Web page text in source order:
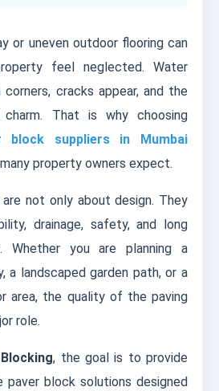
or uneven outdoor flooring can
feel neglected. Water
cracks appear, and the
That is why choosing
block suppliers in Mumbai
property owners expect.
not only about design. They
drainage, safety, and long
Whether you are planning a
a landscaped garden path, or a
area, the quality of the paving
role.
, the goal is to provide
paver block solutions designed